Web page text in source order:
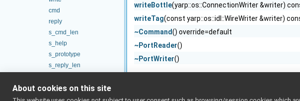
cmd
reply
s_cmd_len
s_help
s_prototype
s_reply_len
s_tag_len
► FakeBatteryService_setBatteryInfo_helper
writeBottle(yarp::os::ConnectionWriter &writer)
writeTag(const yarp::os::idl::WireWriter &writer)
~Command() override=default
~PortReader()
~PortWriter()
About cookies on this site